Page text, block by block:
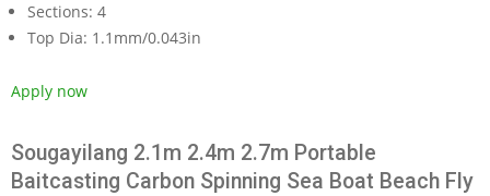
Sections: 4
Top Dia: 1.1mm/0.043in
Apply now
Sougayilang 2.1m 2.4m 2.7m Portable
Baitcasting Carbon Spinning Sea Boat Beach Fly